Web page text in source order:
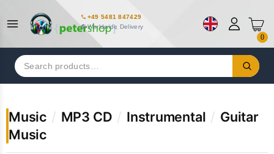
+49 5481 847429
Worldwide Delivery
0
Search
for:
Music / MP3 CD / Instrumental / Guitar
Music